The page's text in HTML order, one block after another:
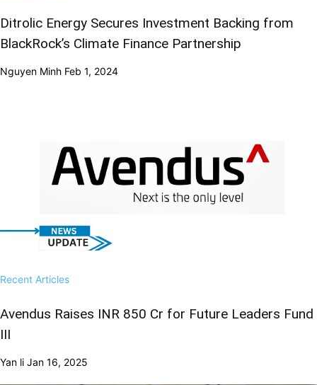
Ditrolic Energy Secures Investment Backing from
BlackRock’s Climate Finance Partnership
Nguyen Minh Feb 1, 2024
Recent Articles
Avendus Raises INR 850 Cr for Future Leaders Fund
III
Yan li Jan 16, 2025